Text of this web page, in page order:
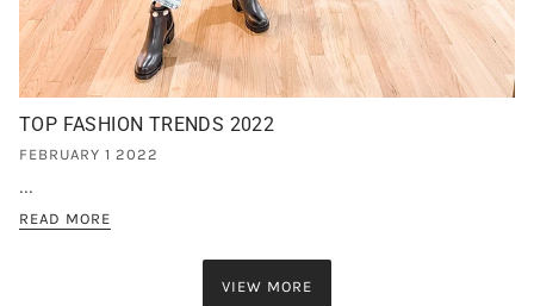
TOP FASHION TRENDS 2022
FEBRUARY 1 2022
...
READ MORE
VIEW MORE